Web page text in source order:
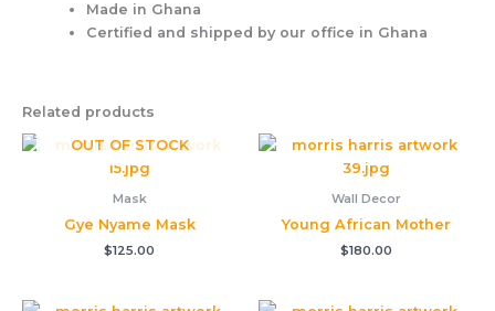
Made in Ghana
Certified and shipped by our office in Ghana
Related products
OUT OF STOCK
Mask
Gye Nyame Mask
$125.00
Wall Decor
Young African Mother
$180.00